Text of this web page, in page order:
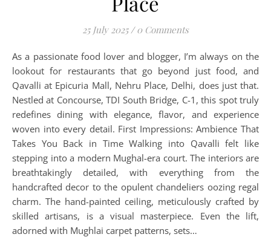
25 July 2025 / 0 Comments
As a passionate food lover and blogger, I’m always on the
lookout for restaurants that go beyond just food, and
Qavalli at Epicuria Mall, Nehru Place, Delhi, does just that.
Nestled at Concourse, TDI South Bridge, C-1, this spot truly
redefines dining with elegance, flavor, and experience
woven into every detail. First Impressions: Ambience That
Takes You Back in Time Walking into Qavalli felt like
stepping into a modern Mughal-era court. The interiors are
breathtakingly detailed, with everything from the
handcrafted decor to the opulent chandeliers oozing regal
charm. The hand-painted ceiling, meticulously crafted by
skilled artisans, is a visual masterpiece. Even the lift,
adorned with Mughlai carpet patterns, sets…